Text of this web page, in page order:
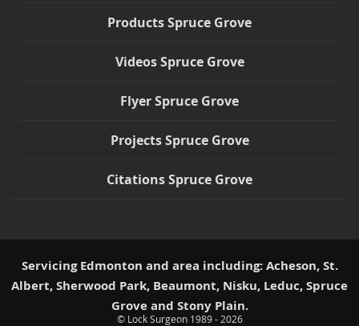
Products Spruce Grove
Videos Spruce Grove
Flyer Spruce Grove
Projects Spruce Grove
Citations Spruce Grove
Servicing Edmonton and area including: Acheson, St.
Albert, Sherwood Park, Beaumont, Nisku, Leduc, Spruce
Grove and Stony Plain.
© Lock Surgeon 1989 - 2026